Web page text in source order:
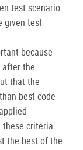
test scenario
given test
because
the
that the
best code
these criteria
the best of the